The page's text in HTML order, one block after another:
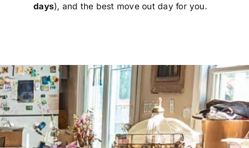
days), and the best move out day for you.